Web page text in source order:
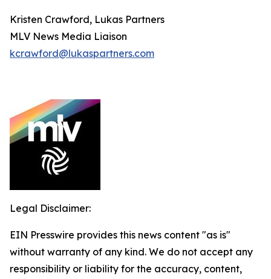
Kristen Crawford, Lukas Partners
MLV News Media Liaison
kcrawford@lukaspartners.com
Legal Disclaimer:
EIN Presswire provides this news content "as is"
without warranty of any kind. We do not accept any
responsibility or liability for the accuracy, content,